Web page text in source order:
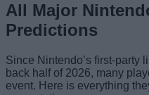
All Major
Predictions
Since Nintendo’s first-party
back half of 2026, many
event. Here is everything